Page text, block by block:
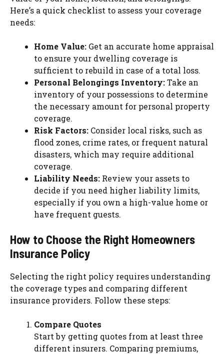
Here’s a quick checklist to assess your coverage
needs:
Home Value: Get an accurate home appraisal
to ensure your dwelling coverage is
sufficient to rebuild in case of a total loss.
Personal Belongings Inventory:Take an
inventory of your possessions to determine
the necessary amount for personal property
coverage.
Risk Factors: Consider local risks, such as
flood zones, crime rates, or frequent natural
disasters, which may require additional
coverage.
Liability Needs: Review your assets to
decide if you need higher liability limits,
especially if you own a high-value home or
have frequent guests.
How to Choose the Right Homeowners
Insurance Policy
Selecting the right policy requires understanding
the coverage types and comparing different
insurance providers. Follow these steps:
Compare Quotes
Start by getting quotes from at least three
different insurers. Comparing premiums,